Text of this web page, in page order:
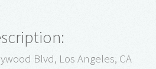
Blvd, Los Angeles, CA